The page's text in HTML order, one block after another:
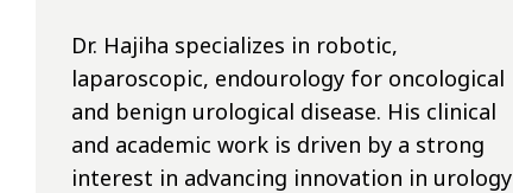
Dr. Hajiha specializes in robotic,
laparoscopic, endourology for oncological
and benign urological disease. His clinical
and academic work is driven by a strong
interest in advancing innovation in urology